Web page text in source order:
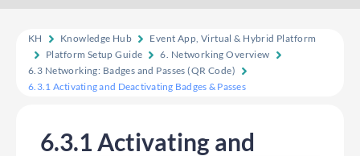
KH Knowledge Hub
Event App, Virtual & Hybrid Platform
Platform Setup Guide
6. Networking Overview
6.3 Networking: Badges and Passes (QR Code)
6.3.1 Activating and Deactivating Badges & Passes
6.3.1 Activating and